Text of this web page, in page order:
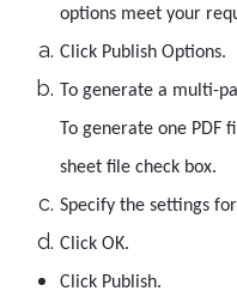
options meet your
Click Publish Options.
To generate a multi-
To generate one
sheet file check box.
Specify the settings
Click OK.
Click Publish.